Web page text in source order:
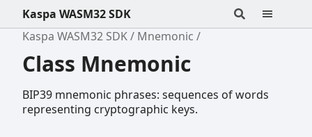
Kaspa WASM32 SDK
Kaspa WASM32 SDK
Mnemonic
Class Mnemonic
BIP39 mnemonic phrases: sequences of words
representing cryptographic keys.